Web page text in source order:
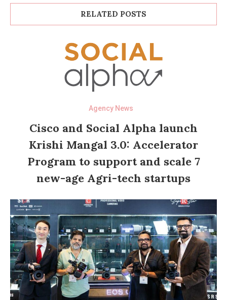
RELATED POSTS
Agency News
Cisco and Social Alpha launch
Krishi Mangal 3.0: Accelerator
Program to support and scale 7
new-age Agri-tech startups